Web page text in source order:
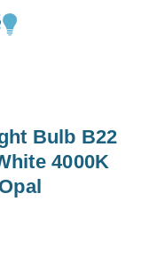
Bulb B22
4000K